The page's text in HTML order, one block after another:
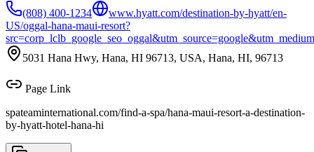
(808) 400-1234
www.hyatt.com/destination-by-hyatt/en-
US/oggal-hana-maui-resort?
5031 Hana Hwy, Hana, HI 96713, USA, Hana, HI, 96713
Page Link
spateaminternational.com/find-a-spa/hana-maui-resort-a-destination-
by-hyatt-hotel-hana-hi